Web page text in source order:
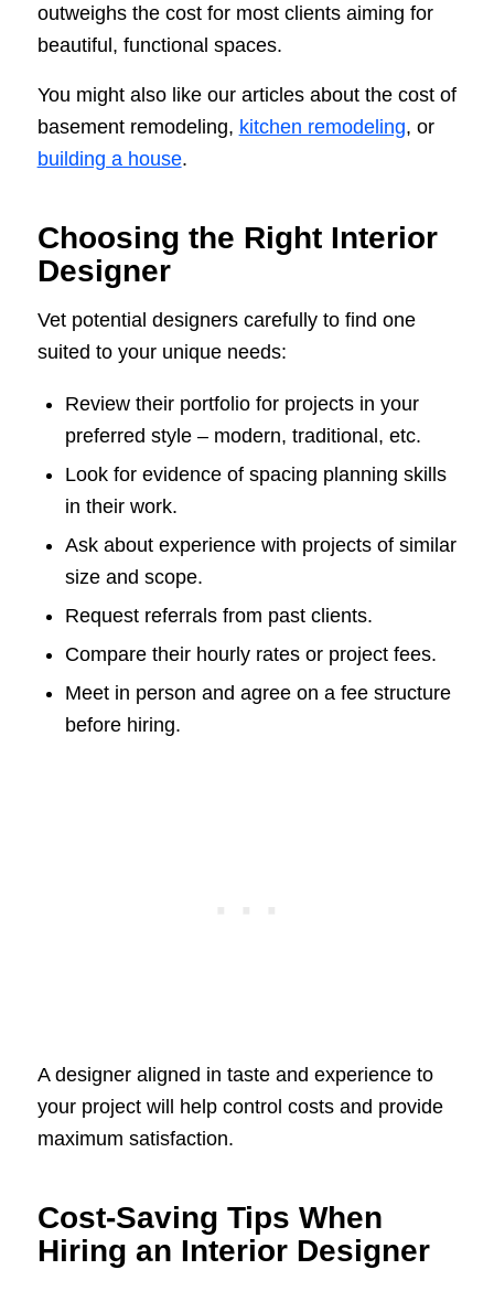
outweighs the cost for most clients aiming for
beautiful, functional spaces.
You might also like our articles about the cost of
basement remodeling, kitchen remodeling, or
building a house.
Choosing the Right Interior
Designer
Vet potential designers carefully to find one
suited to your unique needs:
Review their portfolio for projects in your
preferred style – modern, traditional, etc.
Look for evidence of spacing planning skills
in their work.
Ask about experience with projects of similar
size and scope.
Request referrals from past clients.
Compare their hourly rates or project fees.
Meet in person and agree on a fee structure
before hiring.
A designer aligned in taste and experience to
your project will help control costs and provide
maximum satisfaction.
Cost-Saving Tips When
Hiring an Interior Designer